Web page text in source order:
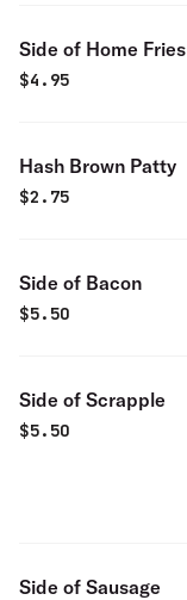
Side of Home Fries
$4.95
Hash Brown Patty
$2.75
Side of Bacon
$5.50
Side of Scrapple
$5.50
Side of Sausage